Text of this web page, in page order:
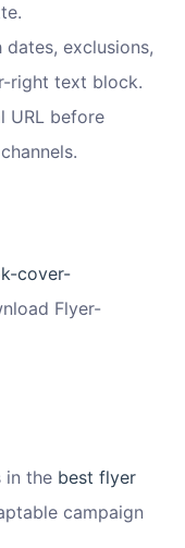
exclusions,
right text block.
URL before
cover-
Flyer-
in the best flyer
campaign